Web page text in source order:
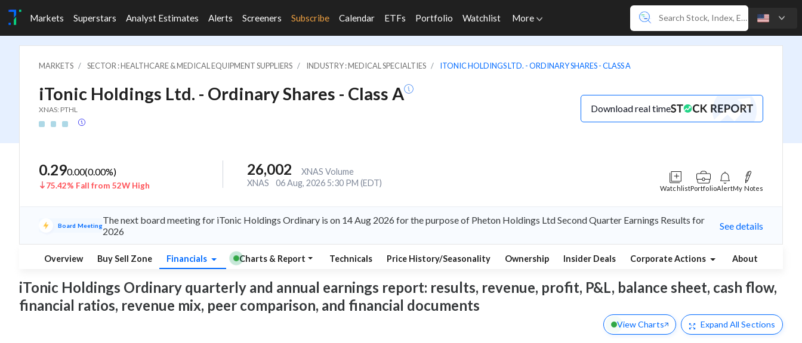
Markets Superstars Analyst Estimates Alerts Screeners Subscribe Calendar ETFs Portfolio Watchlist More
MARKETS SECTOR : HEALTHCARE & MEDICAL EQUIPMENT SUPPLIERS INDUSTRY : MEDICAL SPECIALTIES ITONIC HOLDINGS LTD. - ORDINARY SHARES - CLASS A
iTonic Holdings Ltd. - Ordinary Shares - Class A
XNAS: PTHL Download real time
0.290.00(0.00%)
75.42% Fall from 52W High
26,002
XNAS Volume
XNAS
06 Aug, 2026 5:30 PM (EDT)
WatchlistPortfolioAlertMy Notes
Board MeetingThe next board meeting for iTonic Holdings Ordinary is on 14 Aug 2026 for the purpose of Pheton Holdings Ltd Second Quarter Earnings Results for
2026
See details
Overview Buy Sell Zone Financials Charts & Report Technicals Price History/Seasonality Ownership Insider Deals Corporate Actions About
iTonic Holdings Ordinary quarterly and annual earnings report: results, revenue, profit, P&L, balance sheet, cash flow,
financial ratios, revenue mix, peer comparison, and financial documents
View Charts Expand All Sections